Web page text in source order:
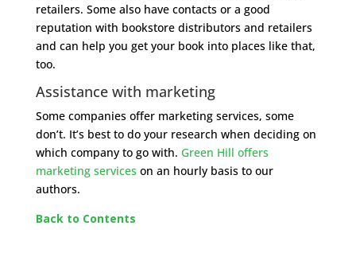
retailers. Some also have contacts or a good
reputation with bookstore distributors and retailers
and can help you get your book into places like that,
too.
Assistance with marketing
Some companies offer marketing services, some
don’t. It’s best to do your research when deciding on
which company to go with. Green Hill offers
marketing services on an hourly basis to our
authors.
Back to Contents